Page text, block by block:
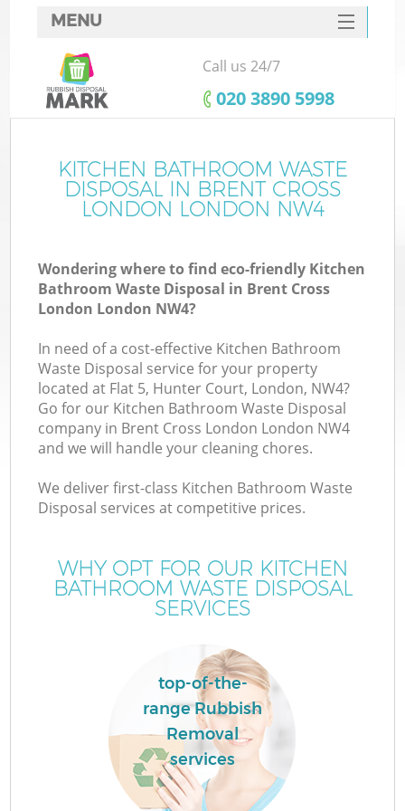
MENU
SERVICES
HOME
FAQ
CONTACTS
Call us 24/7
‎020 3890 5998
KITCHEN BATHROOM WASTE
DISPOSAL IN BRENT CROSS
LONDON LONDON NW4
Wondering where to find eco-friendly Kitchen
Bathroom Waste Disposal in Brent Cross
London London NW4?
In need of a cost-effective Kitchen Bathroom
Waste Disposal service for your property
located at Flat 5, Hunter Court, London, NW4?
Go for our Kitchen Bathroom Waste Disposal
company in Brent Cross London London NW4
and we will handle your cleaning chores.
We deliver first-class Kitchen Bathroom Waste
Disposal services at competitive prices.
WHY OPT FOR OUR KITCHEN
BATHROOM WASTE DISPOSAL
SERVICES
top-of-the-
range Rubbish
Removal
services